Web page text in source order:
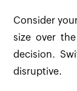
Consider
size over
decision.
disruptive.